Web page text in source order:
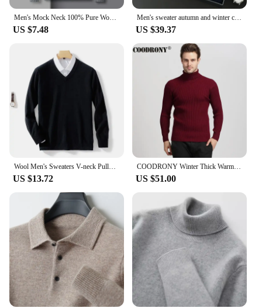
Men's Mock Neck 100% Pure Woolen Sweaters Autumn Winter Warm Cashmere Sweater Solid Knitted Pullovers for Men Slim Knitwear Tops
US $7.48
Men's sweater autumn and winter cashmere sweater wool pullover sweater thick bottom knitted V-neck loose warm top Korean version
US $39.37
Wool Men's Sweaters V-neck Pullovers Cashmere Knitting Hot Sale Spring Autumn Sweaters Knitwear High Quality Jumpers Clothes
US $13.72
COODRONY Winter Thick Warm Cashmere Sweater Men Turtleneck Mens Sweaters Slim Fit Pullover Men Classic Wool Knitwear Pull Homme
US $51.00